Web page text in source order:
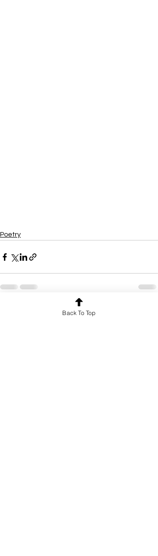
Poetry
Back To Top